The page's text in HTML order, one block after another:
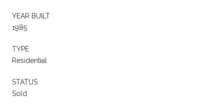
YEAR BUILT
1985
TYPE
Residential
STATUS
Sold